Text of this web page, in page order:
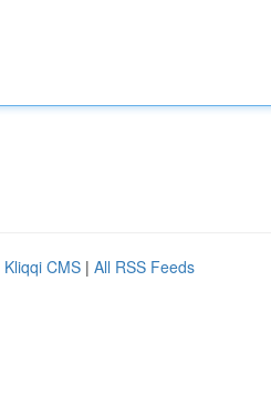
Kliqqi CMS | All RSS Feeds